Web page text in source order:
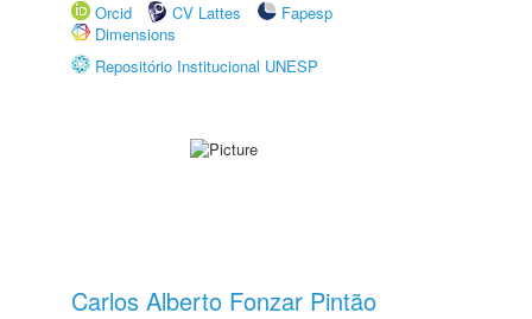
Orcid
CV Lattes
Fapesp
Dimensions
Repositório Institucional UNESP
Carlos Alberto Fonzar Pintão